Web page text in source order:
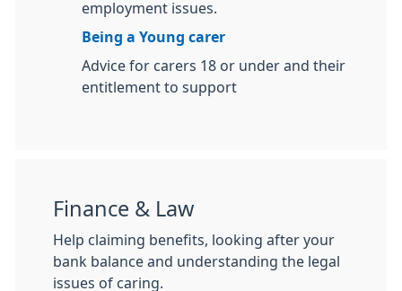
employment issues.
Being a Young carer
Advice for carers 18 or under and their
entitlement to support
Finance & Law
Help claiming benefits, looking after your
bank balance and understanding the legal
issues of caring.